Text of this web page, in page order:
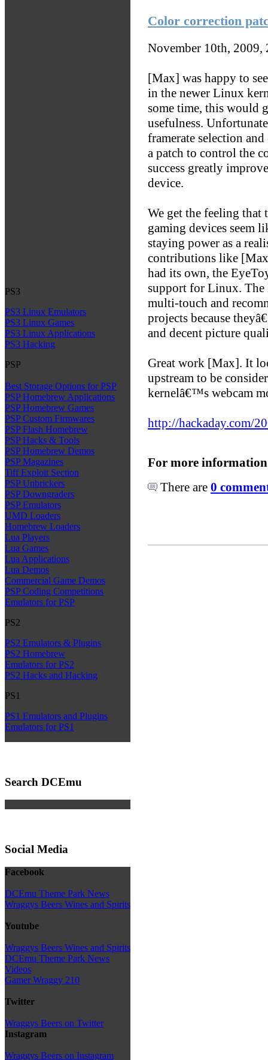
PS3
PS3 Linux Emulators
PS3 Linux Games
PS3 Linux Applications
PS3 Hacking
PSP
Best Storage Options for PSP
PSP Homebrew Applications
PSP Homebrew Games
PSP Custom Firmwares
PSP Flash Homebrew
PSP Hacks & Tools
PSP Homebrew Demos
PSP Magazines
Tiff Exploit Section
PSP Unbrickers
PSP Downgraders
PSP Emulators
UMD Loaders
Homebrew Loaders
Lua Players
Lua Games
Lua Applications
Lua Demos
Commercial Game Demos
PSP Coding Competitions
Emulators for PSP
PS2
PS2 Emulators & Plugins
PS2 Homebrew
Emulators for PS2
PS2 Hacks and Hacking
PS1
PS1 Emulators and Plugins
Emulators for PS1
Search DCEmu
Social Media
Facebook
DCEmu Theme Park News
Wraggys Beers Wines and Spirits
Youtube
Wraggys Beers Wines and Spirits
DCEmu Theme Park News
Videos
Gamer Wraggy 210
Twitter
Wraggys Beers on Twitter
Instagram
Wraggys Beers on Instagram
Color correction
November 10th,
[Max] was happy to
in the newer Linux
some time, this would
usefulness.
framerate selection
a patch to control the
success greatly
device.
We get the feeling
gaming devices seem
staying power as a
contributions like
had its own, the
support for Linux.
multi-touch and
projects because
and decent picture
Great work [Max]. It
upstream to be
kernelâ€™s webcam
http://hackaday.com/
For more
There are 0